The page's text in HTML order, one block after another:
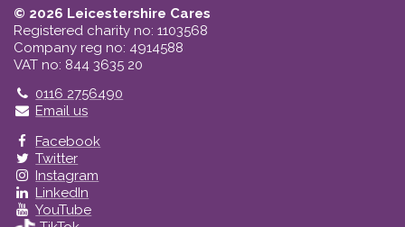
© 2026 Leicestershire Cares
Registered charity no: 1103568
Company reg no: 4914588
VAT no: 844 3635 20
Telephone
0116 2756490
Email us
Facebook
Twitter
Instagram
LinkedIn
YouTube